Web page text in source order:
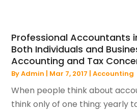
Professional Accountants
Both Individuals and
Accounting and Tax
ByAdmin | Mar 7, 2017 |Accounting
When people think about
think only of one thing: yearly